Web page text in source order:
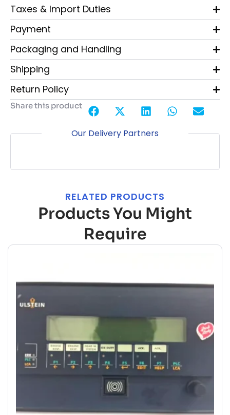
Taxes & Import Duties
Payment
Packaging and Handling
Shipping
Return Policy
Share this product
Our Delivery Partners
RELATED PRODUCTS
Products You Might
Require